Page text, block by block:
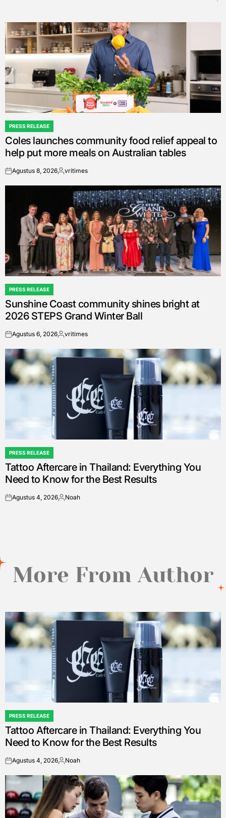
POSTED
IN
PRESS RELEASE
Coles launches community food relief appeal to
help put more meals on Australian tables
onAgustus 8, 2026Posted
vritimes
POSTED
IN
PRESS RELEASE
Sunshine Coast community shines bright at
2026 STEPS Grand Winter Ball
onAgustus 6, 2026Posted
vritimes
POSTED
IN
PRESS RELEASE
Tattoo Aftercare in Thailand: Everything You
Need to Know for the Best Results
onAgustus 4, 2026Posted
Noah
More From Author
POSTED
IN
PRESS RELEASE
Tattoo Aftercare in Thailand: Everything You
Need to Know for the Best Results
onAgustus 4, 2026Posted
Noah